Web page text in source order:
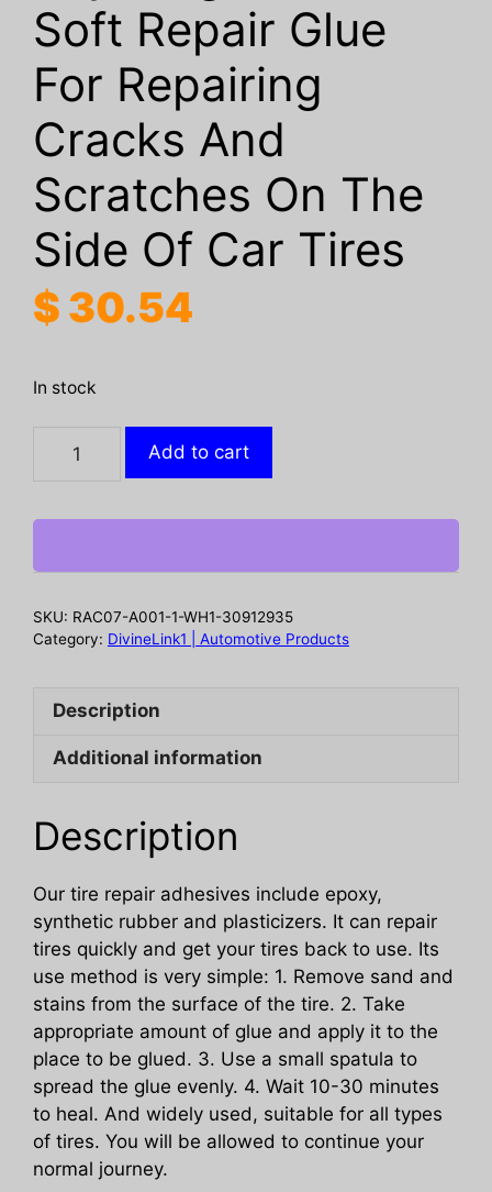
Soft Repair Glue
For Repairing
Cracks And
Scratches On The
Side Of Car Tires
$ 30.54
In stock
Soft
Glue
Repairing
Scratches
The
Of
Car
quantity
Add to cart
SKU: RAC07-A001-1-WH1-30912935
Category: DivineLink1 | Automotive Products
Description
Additional information
Description
Our tire repair adhesives include epoxy,
synthetic rubber and plasticizers. It can repair
tires quickly and get your tires back to use. Its
use method is very simple: 1. Remove sand and
stains from the surface of the tire. 2. Take
appropriate amount of glue and apply it to the
place to be glued. 3. Use a small spatula to
spread the glue evenly. 4. Wait 10-30 minutes
to heal. And widely used, suitable for all types
of tires. You will be allowed to continue your
normal journey.